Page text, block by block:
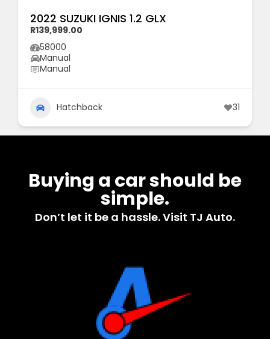
2022 SUZUKI IGNIS 1.2 GLX
R139,999.00
58000
Manual
Manual
Hatchback 31
Buying a car should be
simple.
Don’t let it be a hassle. Visit TJ Auto.